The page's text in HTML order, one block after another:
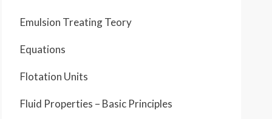
Emulsion Treating Teory
Equations
Flotation Units
Fluid Properties – Basic Principles